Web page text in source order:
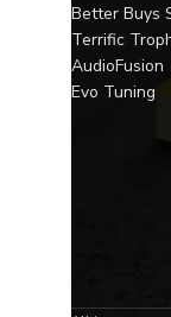
Better Buys
Terrific
AudioFusion
Evo Tuning